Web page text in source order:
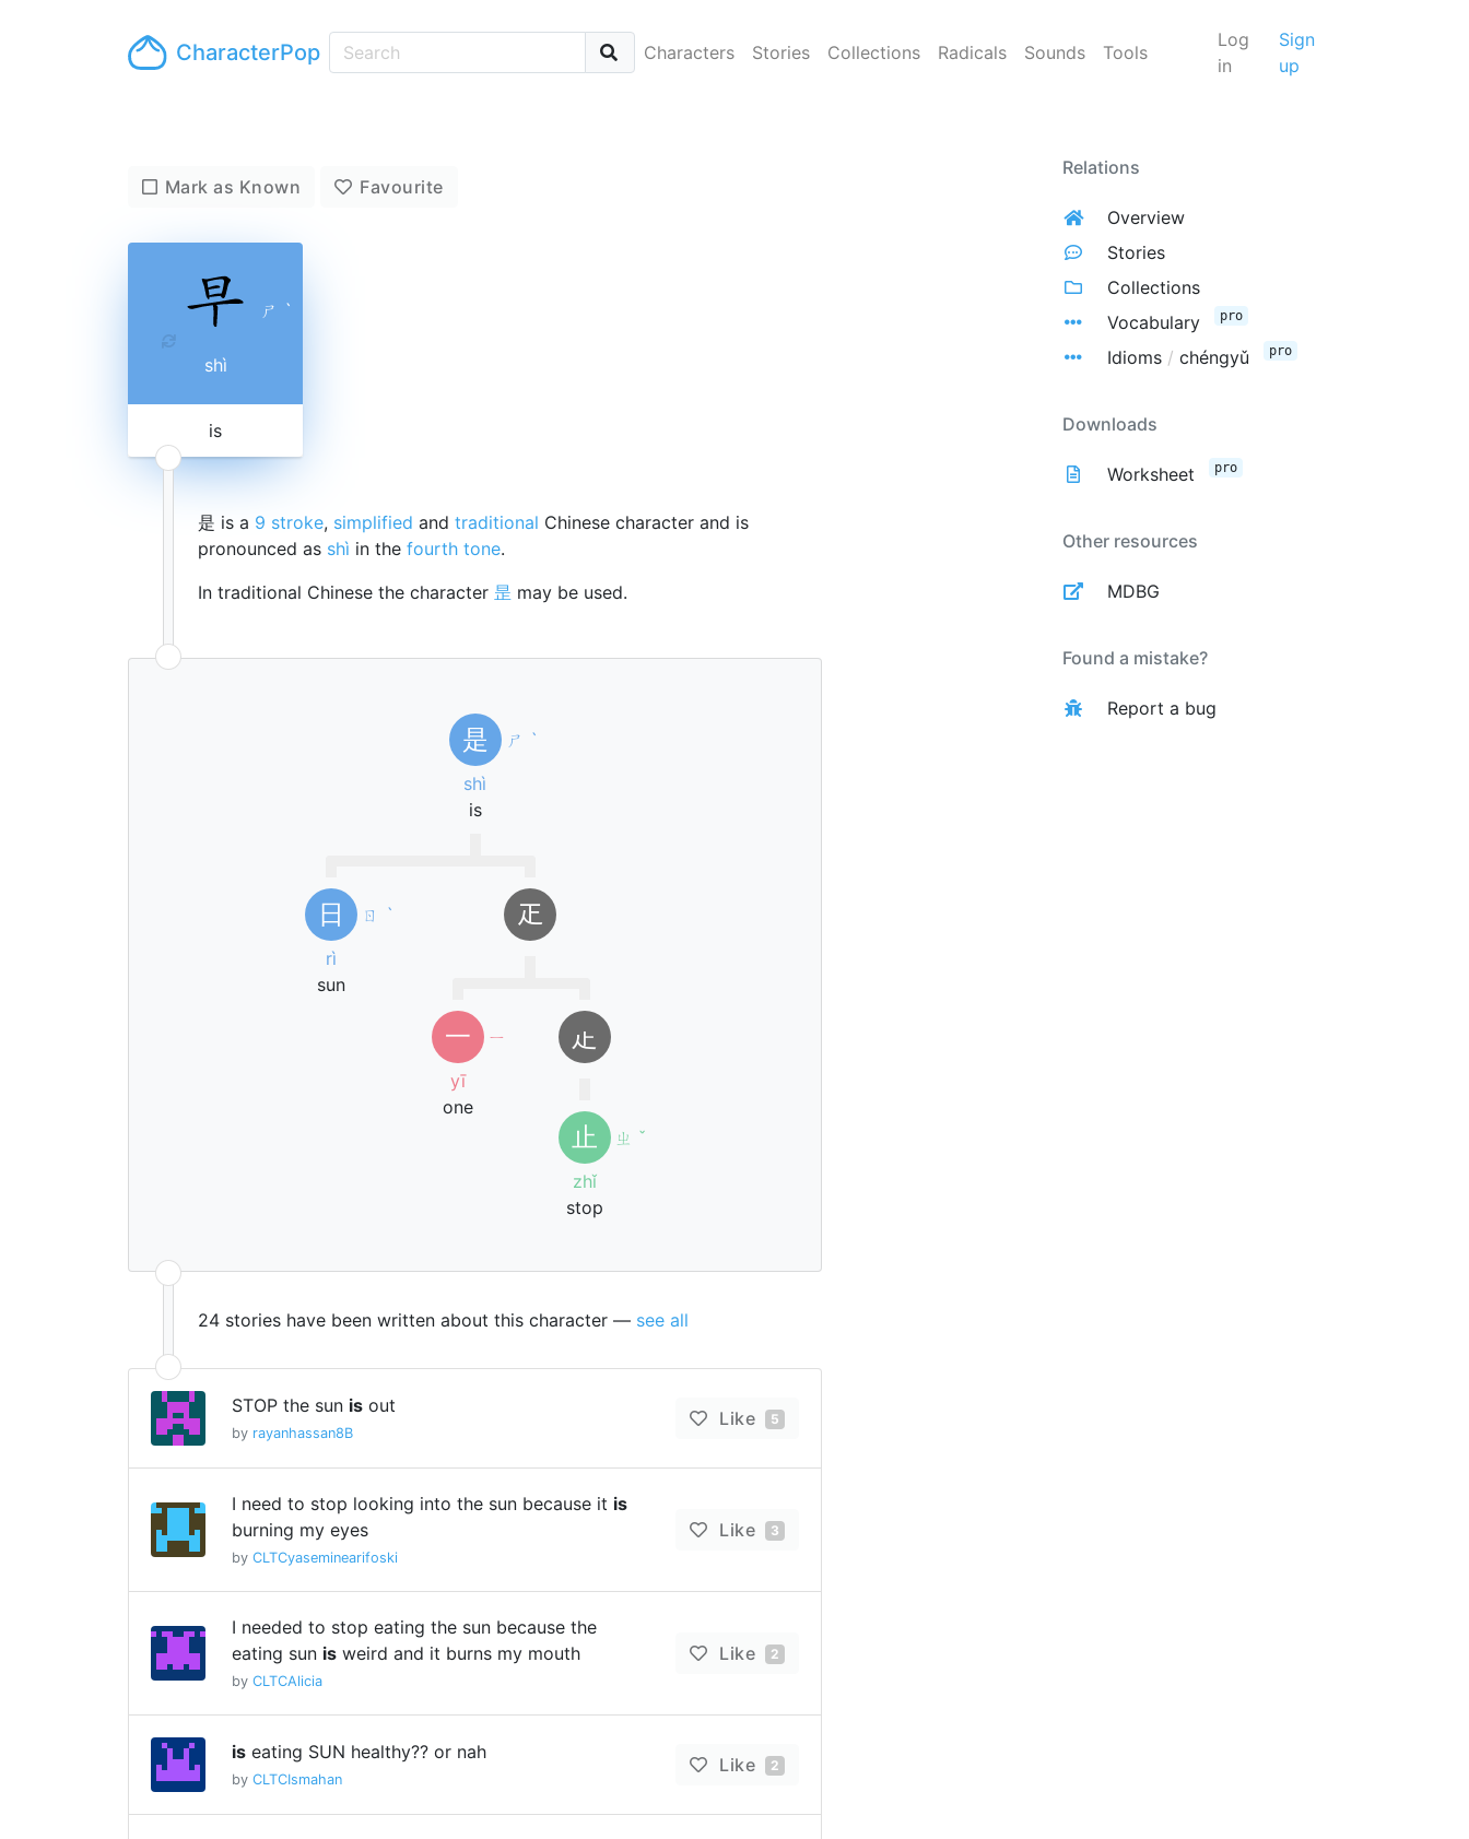
CharacterPop Characters Stories Collections Radicals Sounds Tools
Log
in
Sign
up
Mark as Known Favourite
ㄕ ˋ
shì
is
是 is a 9 stroke, simplified and traditional Chinese character and is
pronounced as shì in the fourth tone.
In traditional Chinese the character 昰 may be used.
是 ㄕ ˋ
shì
is
日 ㄖ
ˋ
rì
sun
𤴓
一
ㄧ
yī
one
龰
止 ㄓ ˇ
zhǐ
stop
24 stories have been written about this character — see all
STOP the sun is out
by rayanhassan8B
Like 5
I need to stop looking into the sun because it is
burning my eyes
by CLTCyaseminearifoski
Like 3
I needed to stop eating the sun because the
eating sun is weird and it burns my mouth
by CLTCAlicia
Like 2
is eating SUN healthy?? or nah
by CLTCIsmahan
Like 2
Relations
Overview
Stories
Collections
Vocabulary
pro
Idioms / chéngyǔ pro
Downloads
Worksheet pro
Other resources
MDBG
Found a mistake?
Report a bug